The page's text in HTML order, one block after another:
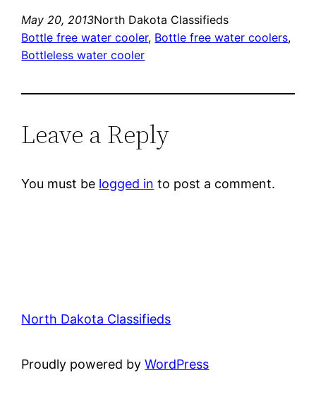
May 20, 2013North Dakota Classifieds
Bottle free water cooler, Bottle free water coolers
Bottleless water cooler
Leave a Reply
You must be logged in to post a comment.
North Dakota Classifieds
Proudly powered byWordPress